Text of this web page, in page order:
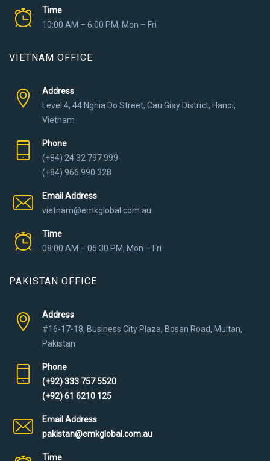
Time
10:00 AM – 6:00 PM, Mon – Fri
VIETNAM OFFICE
Address
Level 4, 44 Nghia Do Street, Cau Giay District, Hanoi,
Vietnam
Phone
(+84) 24 32 797 999
(+84) 966 990 328
Email Address
vietnam@emkglobal.com.au
Time
08:00 AM – 05:30 PM, Mon – Fri
PAKISTAN OFFICE
Address
#16-17-18, Business City Plaza, Bosan Road, Multan,
Pakistan
Phone
(+92) 333 757 5520
(+92) 61 6210 125
Email Address
pakistan@emkglobal.com.au
Time